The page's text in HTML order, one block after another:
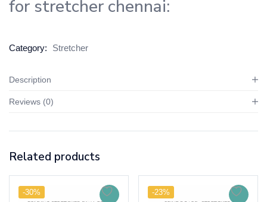
for stretcher chennai:
Category: Stretcher
Description
Reviews (0)
Related products
-30% -23%